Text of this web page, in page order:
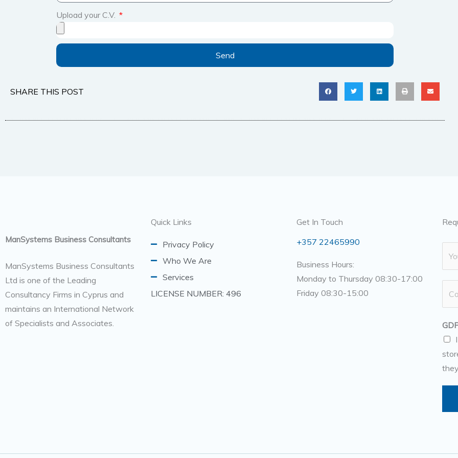
Upload your C.V.
Send
SHARE THIS POST
ManSystems Business Consultants
ManSystems Business Consultants
Ltd is one of the Leading
Consultancy Firms in Cyprus and
maintains an International Network
of Specialists and Associates.
Quick Links
Privacy Policy
Who We Are
Services
LICENSE NUMBER: 496
Get In Touch
+357 22465990
Business Hours:
Monday to Thursday 08:30-17:00
Friday 08:30-15:00
m
*
b
e
r
s